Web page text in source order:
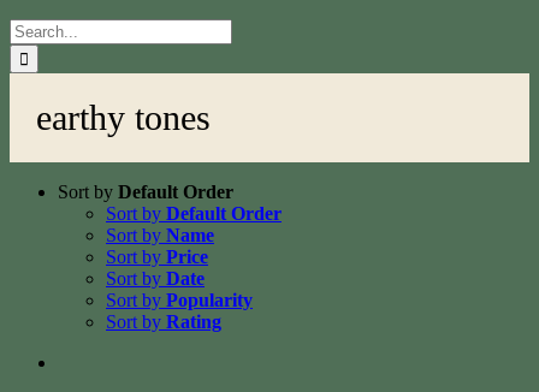
Search
for:
earthy tones
Sort by Default Order
Sort by Default Order
Sort by Name
Sort by Price
Sort by Date
Sort by Popularity
Sort by Rating